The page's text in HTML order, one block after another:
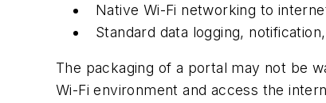
Native Wi-Fi networking to
Standard data logging,
The packaging of a portal may not be
Wi-Fi environment and access the